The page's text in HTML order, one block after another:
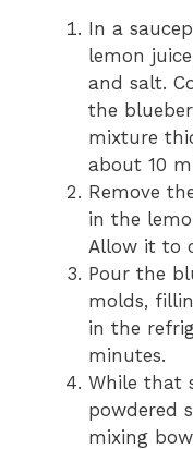
In a
lemon
and salt.
the
mixture
about 10
Remove
in the
Allow it to
Pour the
molds,
in the
minutes.
While that
powdered
mixing